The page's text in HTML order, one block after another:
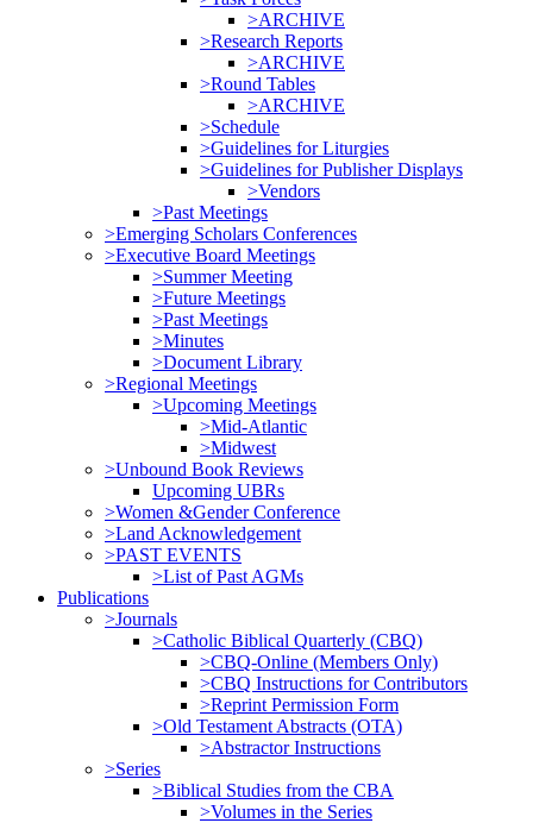
>ARCHIVE
>Research Reports
>ARCHIVE
>Round Tables
>ARCHIVE
>Schedule
>Guidelines for Liturgies
>Guidelines for Publisher Displays
>Vendors
>Past Meetings
>Emerging Scholars Conferences
>Executive Board Meetings
>Summer Meeting
>Future Meetings
>Past Meetings
>Minutes
>Document Library
>Regional Meetings
>Upcoming Meetings
>Mid-Atlantic
>Midwest
>Unbound Book Reviews
Upcoming UBRs
>Women &Gender Conference
>Land Acknowledgement
>PAST EVENTS
>List of Past AGMs
Publications
>Journals
>Catholic Biblical Quarterly (CBQ)
>CBQ-Online (Members Only)
>CBQ Instructions for Contributors
>Reprint Permission Form
>Old Testament Abstracts (OTA)
>Abstractor Instructions
>Series
>Biblical Studies from the CBA
>Volumes in the Series